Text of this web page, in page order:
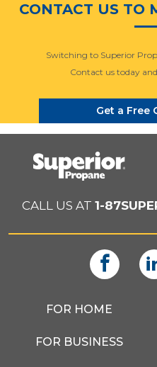
CONTACT US TO
Switching to Superior
Contact us today
Get a Free
CALL US AT 1-
FOR HOME
FOR BUSINESS